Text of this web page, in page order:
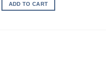
ADD TO CART